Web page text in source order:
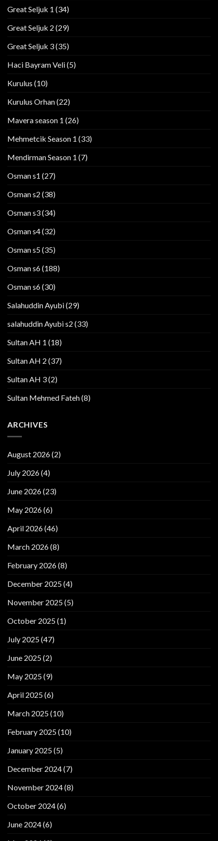
Great Seljuk 1 (34)
Great Seljuk 2 (29)
Great Seljuk 3(35)
Haci Bayram Veli(5)
Kurulus (10)
Kurulus Orhan(22)
Mavera season 1 (26)
Mehmetcik Season 1 (33)
Mendirman Season 1 (7)
Osman s1 (27)
Osman s2 (38)
Osman s3(34)
Osman s4(32)
Osman s5(35)
Osman s6(188)
Osman s6(30)
Salahuddin Ayubi(29)
salahuddin Ayubi s2 (33)
Sultan AH 1 (18)
Sultan AH 2 (37)
Sultan AH 3(2)
Sultan Mehmed Fateh(8)
ARCHIVES
August 2026(2)
July 2026(4)
June 2026(23)
May 2026(6)
April 2026(46)
March 2026(8)
February 2026(8)
December 2025(4)
November 2025(5)
October 2025(1)
July 2025(47)
June 2025(2)
May 2025(9)
April 2025(6)
March 2025(10)
February 2025(10)
January 2025(5)
December 2024(7)
November 2024(8)
October 2024(6)
June 2024(6)